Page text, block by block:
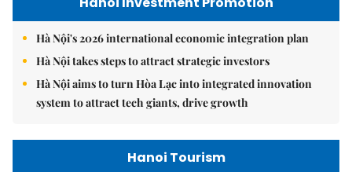
Hà Nội's 2026 international economic integration plan
Hà Nội takes steps to attract strategic investors
Hà Nội aims to turn Hòa Lạc into integrated innovation
system to attract tech giants, drive growth
Hanoi Tourism